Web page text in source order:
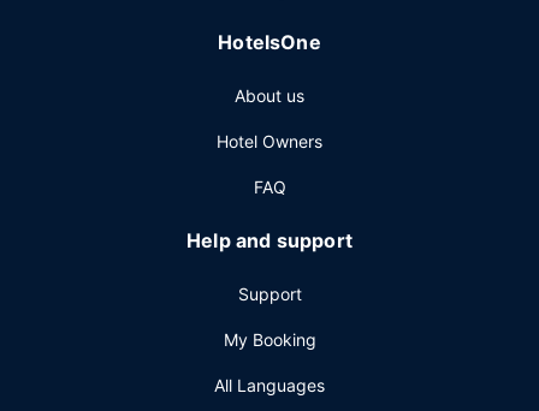
HotelsOne
About us
Hotel Owners
FAQ
Help and support
Support
My Booking
All Languages